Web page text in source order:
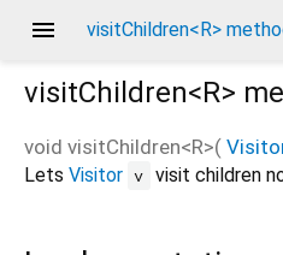
menu visitChildren<R>
visitChildren<R>
void visitChildren<R>(
Lets Visitor v visit children